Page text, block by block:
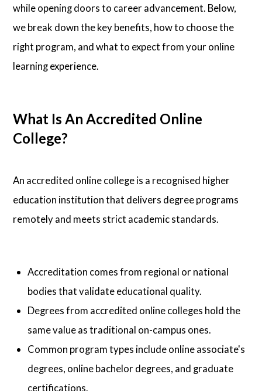
while opening doors to career advancement. Below,
we break down the key benefits, how to choose the
right program, and what to expect from your online
learning experience.
What Is An Accredited Online
College?
An accredited online college is a recognised higher
education institution that delivers degree programs
remotely and meets strict academic standards.
Accreditation comes from regional or national
bodies that validate educational quality.
Degrees from accredited online colleges hold the
same value as traditional on-campus ones.
Common program types include online associate's
degrees, online bachelor degrees, and graduate
certifications.